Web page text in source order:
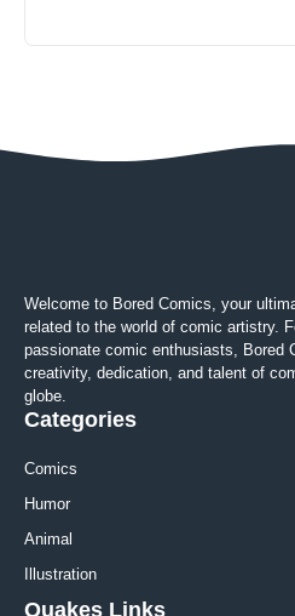
Welcome to Bored Comics, your
related to the world of comic artistry.
passionate comic enthusiasts, Bored
creativity, dedication, and talent of
globe.
Categories
Comics
Humor
Animal
Illustration
Quakes Links